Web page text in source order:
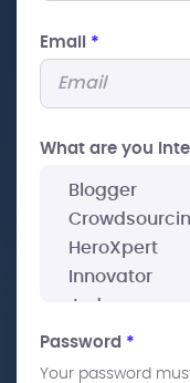
Email *
What are you
Password *
Your password